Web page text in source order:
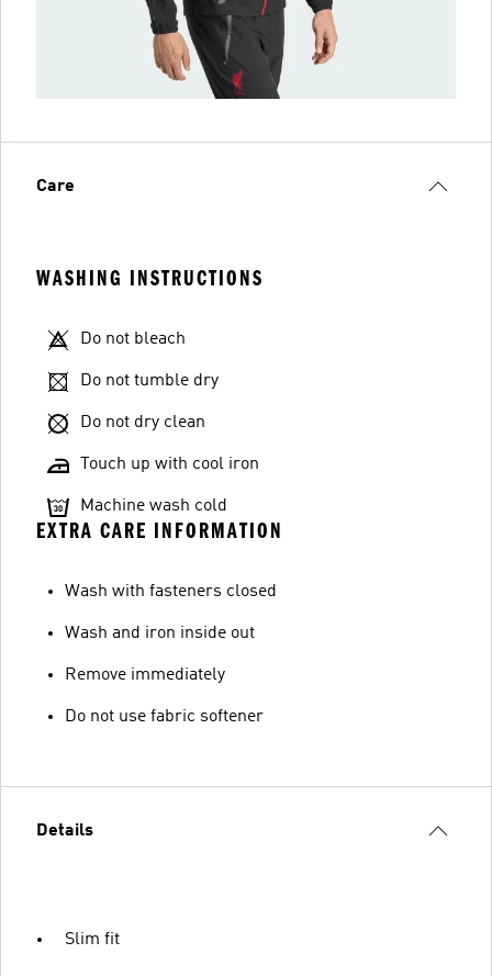
Care
WASHING INSTRUCTIONS
Do not bleach
Do not tumble dry
Do not dry clean
Touch up with cool iron
Machine wash cold
EXTRA CARE INFORMATION
Wash with fasteners closed
Wash and iron inside out
Remove immediately
Do not use fabric softener
Details
Slim fit